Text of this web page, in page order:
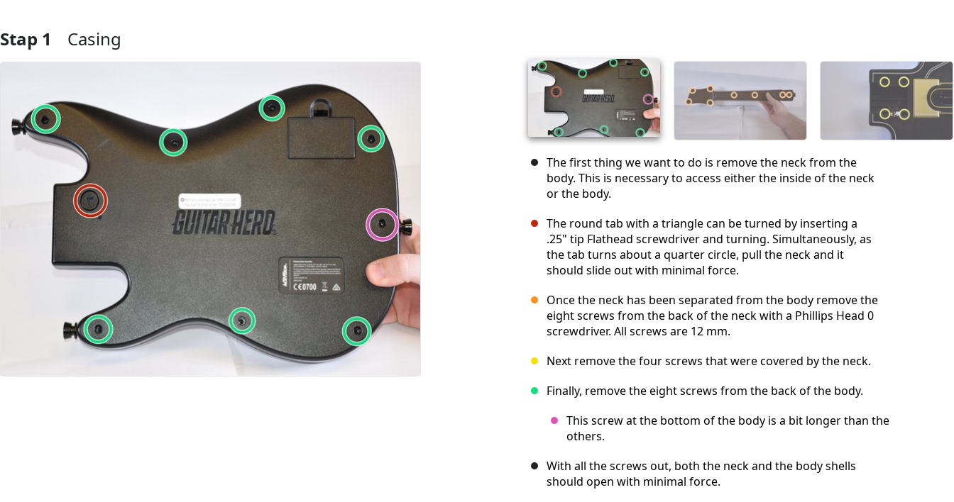
Stap 1 Casing
The first thing we want to do is remove the neck from the
body. This is necessary to access either the inside of the neck
or the body.
The round tab with a triangle can be turned by inserting a
.25" tip Flathead screwdriver and turning. Simultaneously, as
the tab turns about a quarter circle, pull the neck and it
should slide out with minimal force.
Once the neck has been separated from the body remove the
eight screws from the back of the neck with a Phillips Head 0
screwdriver. All screws are 12 mm.
Next remove the four screws that were covered by the neck.
Finally, remove the eight screws from the back of the body.
This screw at the bottom of the body is a bit longer than the
others.
With all the screws out, both the neck and the body shells
should open with minimal force.